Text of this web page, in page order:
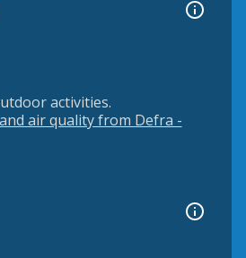
activities.
air quality from Defra -